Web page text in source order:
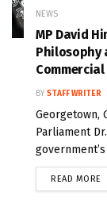
NEWS
MP David
Philosophy
BY STAFF WRITER
Georgetown,
Parliament
READ MORE